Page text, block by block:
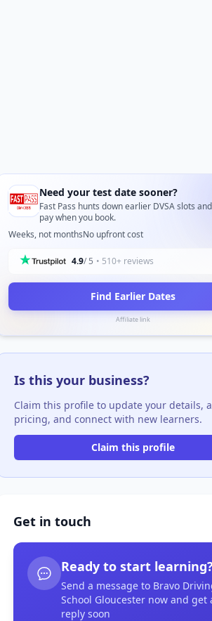
Need your test date sooner?
Fast Pass hunts down earlier DVSA slots
pay when you book.
Weeks, not monthsNo upfront cost
4.9/ 5 • 510+ reviews
Find Earlier Dates
Affiliate link
Is this your business?
Claim this profile to update your details,
pricing, and connect with new learners.
Claim this profile
Get in touch
Ready to start learning?
Send a message to Bravo
School Gloucester now and get
reply soon